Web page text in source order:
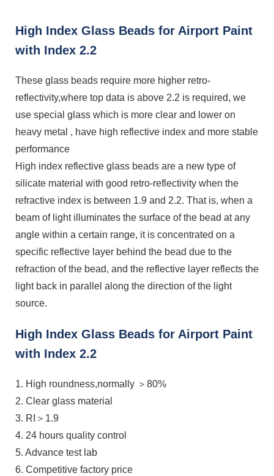
High Index Glass Beads for Airport Paint
with Index 2.2
These glass beads require more higher retro-
reflectivity,where top data is above 2.2 is required, we
use special glass which is more clear and lower on
heavy metal , have high reflective index and more stable
performance
High index reflective glass beads are a new type of
silicate material with good retro-reflectivity when the
refractive index is between 1.9 and 2.2. That is, when a
beam of light illuminates the surface of the bead at any
angle within a certain range, it is concentrated on a
specific reflective layer behind the bead due to the
refraction of the bead, and the reflective layer reflects the
light back in parallel along the direction of the light
source.
High Index Glass Beads for Airport Paint
with Index 2.2
1. High roundness,normally ＞80%
2. Clear glass material
3. RI＞1.9
4. 24 hours quality control
5. Advance test lab
6. Competitive factory price